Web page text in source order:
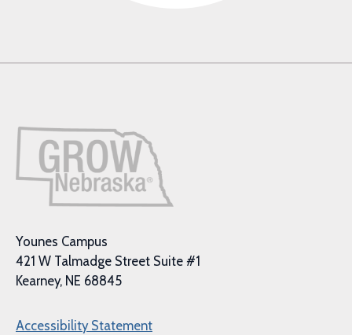
Younes Campus
421 W Talmadge Street Suite #1
Kearney, NE 68845
Accessibility Statement